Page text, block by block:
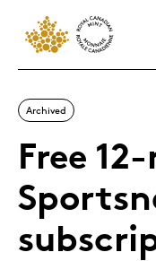
Archived
Free